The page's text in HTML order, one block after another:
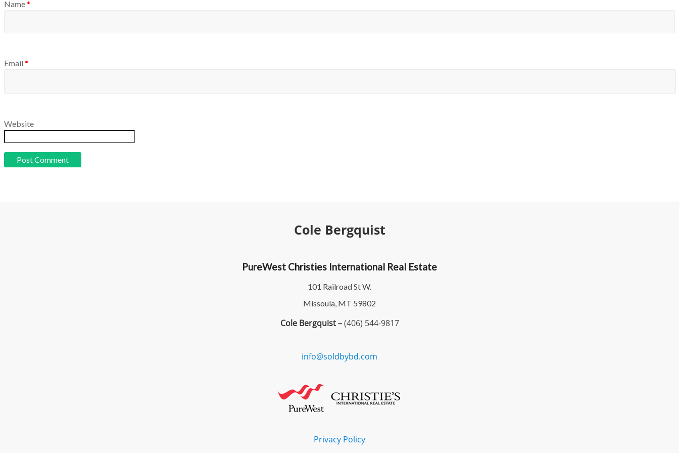
Name*
Email *
Website
Cole Bergquist
PureWest Christies International Real Estate
101 Railroad St W.
Missoula, MT 59802
Cole Bergquist –(406) 544-9817
info@soldbybd.com
Privacy Policy